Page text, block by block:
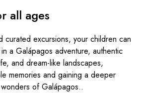
all ages
curated excursions, your children can
a Galápagos adventure, authentic
and dream-like landscapes,
memories and gaining a deeper
of Galápagos..